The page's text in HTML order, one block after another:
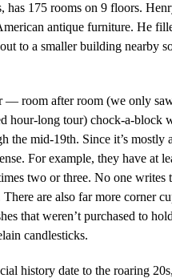
has 175 rooms on 9 floors.
antique furniture. He
to a smaller building nearby
— room after room (we only
hour-long tour) chock-a-block
the mid-19th. Since it’s mostly
For example, they have at
two or three. No one writes
are also far more corner
that weren’t purchased to
candlesticks.
history date to the roaring